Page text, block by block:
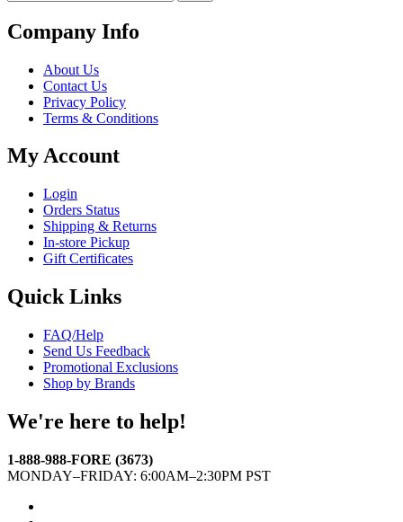
Company Info
About Us
Contact Us
Privacy Policy
Terms & Conditions
My Account
Login
Orders Status
Shipping & Returns
In-store Pickup
Gift Certificates
Quick Links
FAQ/Help
Send Us Feedback
Promotional Exclusions
Shop by Brands
We're here to help!
1-888-988-FORE (3673)
MONDAY–FRIDAY: 6:00AM–2:30PM PST